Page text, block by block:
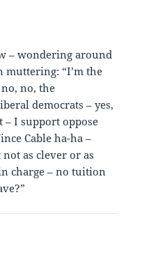
– wondering around
muttering: “I’m the
no, the
democrats – yes,
– I support oppose
Cable ha-ha –
as clever or as
charge – no tuition